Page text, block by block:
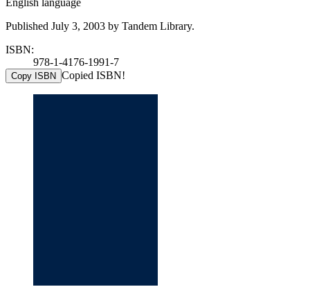
English language
Published July 3, 2003 by Tandem Library.
ISBN:
978-1-4176-1991-7
Copy ISBN Copied ISBN!